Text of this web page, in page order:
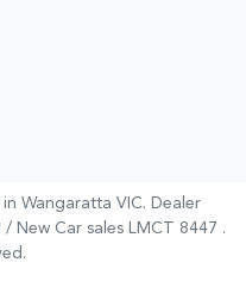
in Wangaratta VIC. Dealer
New Car sales LMCT 8447 .